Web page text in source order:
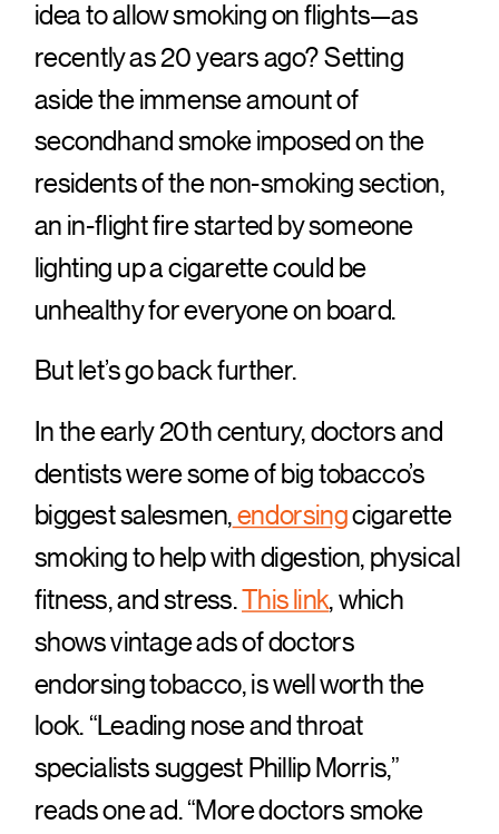
idea to allow smoking on flights—as
recently as 20 years ago? Setting
aside the immense amount of
secondhand smoke imposed on the
residents of the non-smoking section,
an in-flight fire started by someone
lighting up a cigarette could be
unhealthy for everyone on board.
But let’s go back further.
In the early 20th century, doctors and
dentists were some of big tobacco’s
biggest salesmen,endorsingcigarette
smoking to help with digestion, physical
fitness, and stress.This link, which
shows vintage ads of doctors
endorsing tobacco, is well worth the
look. “Leading nose and throat
specialists suggest Phillip Morris,”
reads one ad. “More doctors smoke